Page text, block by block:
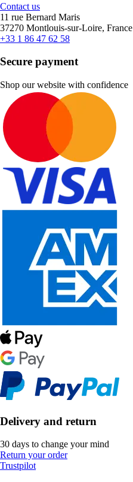
Contact us
11 rue Bernard Maris
37270 Montlouis-sur-Loire, France
+33 1 86 47 62 58
Secure payment
Shop our website with confidence
Delivery and return
30 days to change your mind
Return your order
Trustpilot